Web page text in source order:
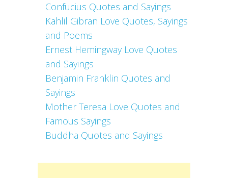
Confucius Quotes and Sayings
Kahlil Gibran Love Quotes, Sayings
and Poems
Ernest Hemingway Love Quotes
and Sayings
Benjamin Franklin Quotes and
Sayings
Mother Teresa Love Quotes and
Famous Sayings
Buddha Quotes and Sayings